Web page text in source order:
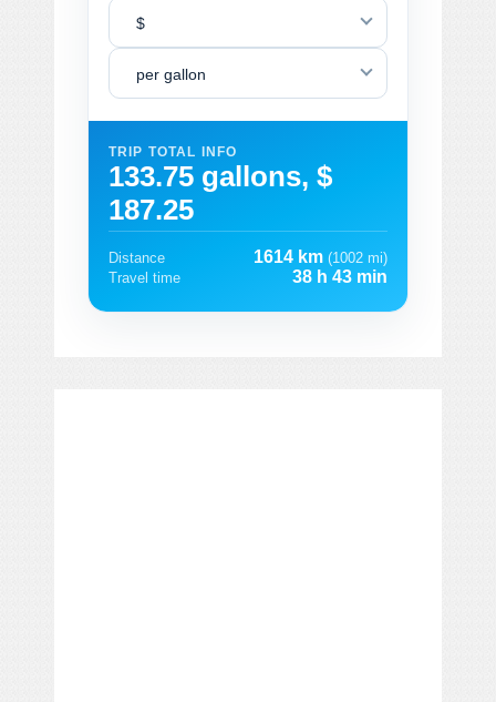
$
per gallon
TRIP TOTAL INFO
133.75 gallons, $
187.25
Distance 1614 km (1002 mi)
Travel time
38 h 43 min